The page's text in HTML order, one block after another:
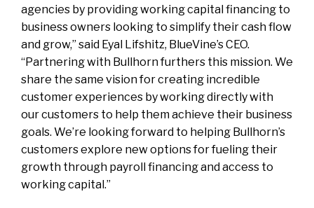
agencies by providing working capital financing to
business owners looking to simplify their cash flow
and grow,” said Eyal Lifshitz, BlueVine’s CEO.
“Partnering with Bullhorn furthers this mission. We
share the same vision for creating incredible
customer experiences by working directly with
our customers to help them achieve their business
goals. We’re looking forward to helping Bullhorn’s
customers explore new options for fueling their
growth through payroll financing and access to
working capital.”